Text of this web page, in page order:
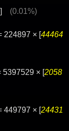
] (0.01%)
224897 × [ 44464
5397529 × [2058
449797 × [24431